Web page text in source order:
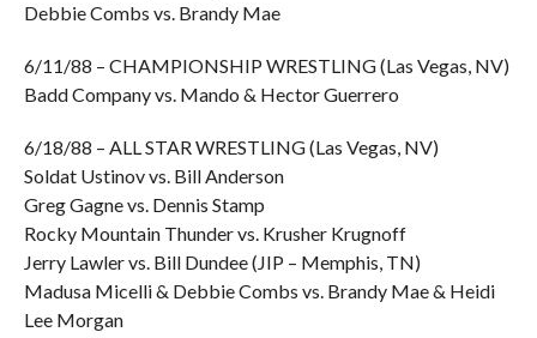
Debbie Combs vs. Brandy Mae
6/11/88 – CHAMPIONSHIP WRESTLING (Las Vegas, NV)
Badd Company vs. Mando & Hector Guerrero
6/18/88 – ALL STAR WRESTLING (Las Vegas, NV)
Soldat Ustinov vs. Bill Anderson
Greg Gagne vs. Dennis Stamp
Rocky Mountain Thunder vs. Krusher Krugnoff
Jerry Lawler vs. Bill Dundee (JIP – Memphis, TN)
Madusa Micelli & Debbie Combs vs. Brandy Mae & Heidi
Lee Morgan